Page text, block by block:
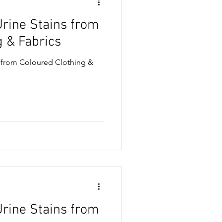
& Oil Stains
Stains from
& Fabrics
Coloured Clothing &
Stains from